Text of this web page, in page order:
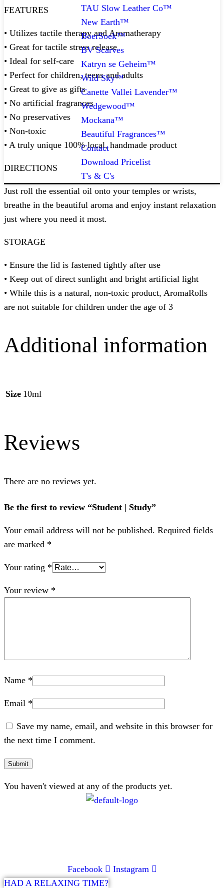
TAU Slow Leather Co™
New Earth™
BoerSoek™
BV Scarves
Katryn se Geheim™
Wild Sky™
Canette Vallei Lavender™
Wedgewood™
Mockana™
Beautiful Fragrances™
Contact
Download Pricelist
T's & C's
FEATURES
• Utilizes tactile therapy and Aromatherapy
• Great for tactile stress release
• Ideal for self-care
• Perfect for children, teens and adults
• Great to give as gifts
• No artificial fragrances
• No preservatives
• Non-toxic
• A truly unique 100% local, handmade product
DIRECTIONS
Just roll the essential oil onto your temples or wrists,
breathe in the beautiful aroma and enjoy instant relaxation
just where you need it most. ⁠
STORAGE
• Ensure the lid is fastened tightly after use
• Keep out of direct sunlight and bright artificial light
• While this is a natural, non-toxic product, AromaRolls
are not suitable for children under the age of 3
Additional information
Size 10ml
Reviews
There are no reviews yet.
Be the first to review “Student | Study”
Your email address will not be published. Required fields
are marked *
Your rating *
Your review *
Name *
Email *
Save my name, email, and website in this browser for
the next time I comment.
You haven't viewed at any of the products yet.
Facebook
Instagram
HAD A RELAXING TIME?